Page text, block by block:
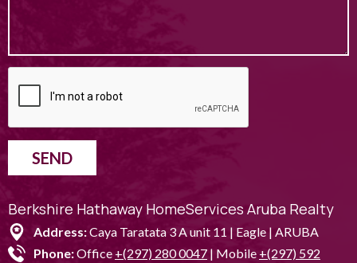
SEND
Berkshire Hathaway HomeServices Aruba Realty
Address:Caya Taratata 3 A unit 11 | Eagle | ARUBA
Phone:Office +(297) 280 0047 | Mobile +(297) 592